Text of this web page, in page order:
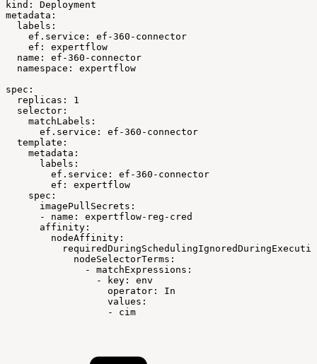
kind:
Deployment
metadata:
labels:
ef.service:
ef-360-connector
ef:
expertflow
name:
ef-360-connector
namespace:
expertflow
spec:
replicas:
1
selector:
matchLabels:
ef.service:
ef-360-connector
template:
metadata:
labels:
ef.service:
ef-360-connector
ef:
expertflow
spec:
imagePullSecrets:
-
name:
expertflow-reg-cred
affinity:
nodeAffinity:
nodeSelectorTerms:
-
matchExpressions:
-
key:
env
operator:
In
values:
-
cim